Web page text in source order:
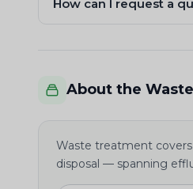
How can I request a
About the
Waste treatment
disposal — spanning